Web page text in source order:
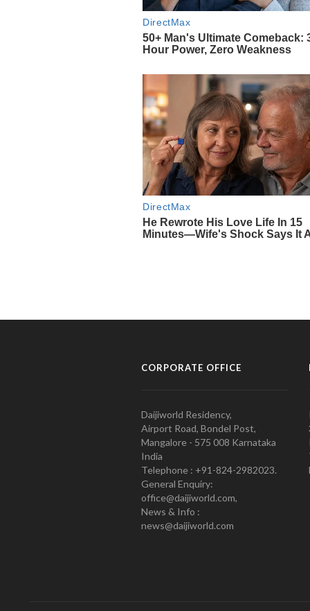
CORPORATE OFFICE
Daijiworld Residency,
Airport Road, Bondel Post,
Mangalore - 575 008 Karnataka
India
Telephone : +91-824-2982023.
General Enquiry:
office@daijiworld.com,
News & Info :
news@daijiworld.com